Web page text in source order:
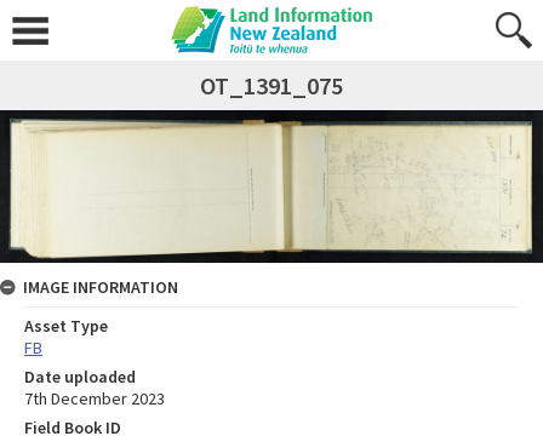
OT_1391_075
IMAGE INFORMATION
Asset Type
FB
Date uploaded
7th December 2023
Field Book ID